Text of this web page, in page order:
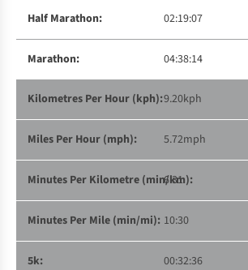
02:19:07
04:38:14
9.20kph
5.72mph
6:31
10:30
00:32:36